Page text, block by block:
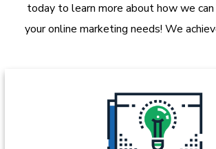
today to learn more about how we
your online marketing needs! We